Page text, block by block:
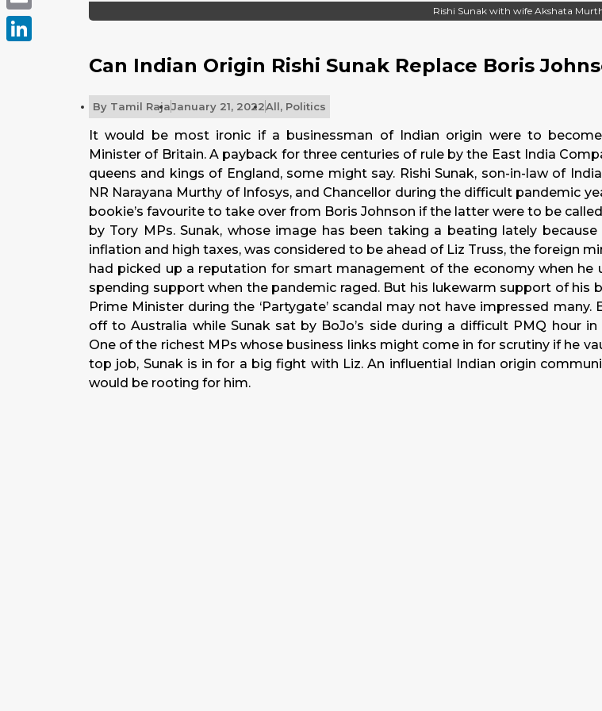
Rishi Sunak with wife Akshata
Can Indian Origin Rishi Sunak Replace Boris
By Tamil RajaJanuary 21, 2022All, Politics
It would be most ironic if a businessman of Indian origin were to
Minister of Britain. A payback for three centuries of rule by the East India
queens and kings of England, some might say. Rishi Sunak, son-in-law of
NR Narayana Murthy of Infosys, and Chancellor during the difficult pandemic
bookie’s favourite to take over from Boris Johnson if the latter were to be
by Tory MPs. Sunak, whose image has been taking a beating lately
inflation and high taxes, was considered to be ahead of Liz Truss, the foreign
had picked up a reputation for smart management of the economy when he
spending support when the pandemic raged. But his lukewarm support of his
Prime Minister during the ‘Partygate’ scandal may not have impressed many.
off to Australia while Sunak sat by BoJo’s side during a difficult PMQ hour in
One of the richest MPs whose business links might come in for scrutiny if he
top job, Sunak is in for a big fight with Liz. An influential Indian origin
would be rooting for him.
Email